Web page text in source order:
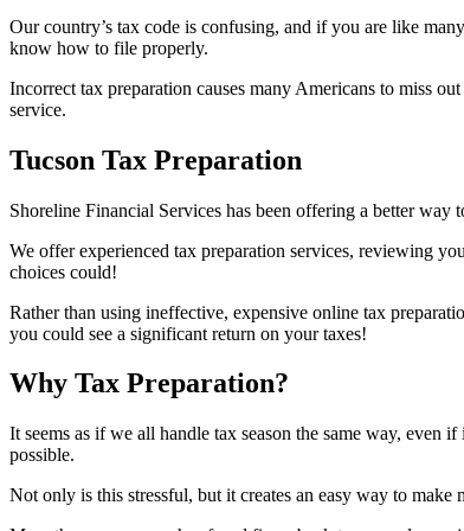
Our country’s tax code is confusing, and if you are like
know how to file properly.
Incorrect tax preparation causes many Americans to miss
service.
Tucson Tax Preparation
Shoreline Financial Services has been offering a better
We offer experienced tax preparation services, reviewing
choices could!
Rather than using ineffective, expensive online tax
you could see a significant return on your taxes!
Why Tax Preparation?
It seems as if we all handle tax season the same way, even
possible.
Not only is this stressful, but it creates an easy way to